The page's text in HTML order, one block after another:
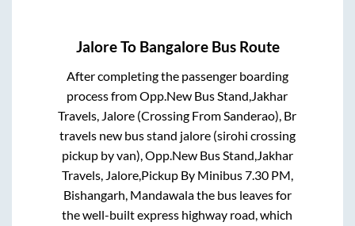
JaloreTo BangaloreBus Route
After completing the passenger boarding
process fromOpp.New Bus Stand,Jakhar
Travels, Jalore (Crossing From Sanderao), Br
travels new bus stand jalore (sirohi crossing
pickup by van), Opp.New Bus Stand,Jakhar
Travels, Jalore,Pickup By Minibus 7.30 PM,
Bishangarh, Mandawalathe bus leaves for
the well-built express highway road, which